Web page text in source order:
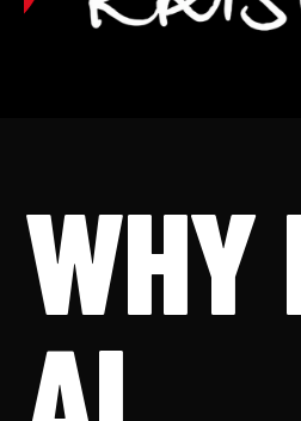
WHY